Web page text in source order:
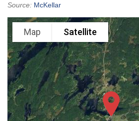
Source: McKellar
Map Satellite